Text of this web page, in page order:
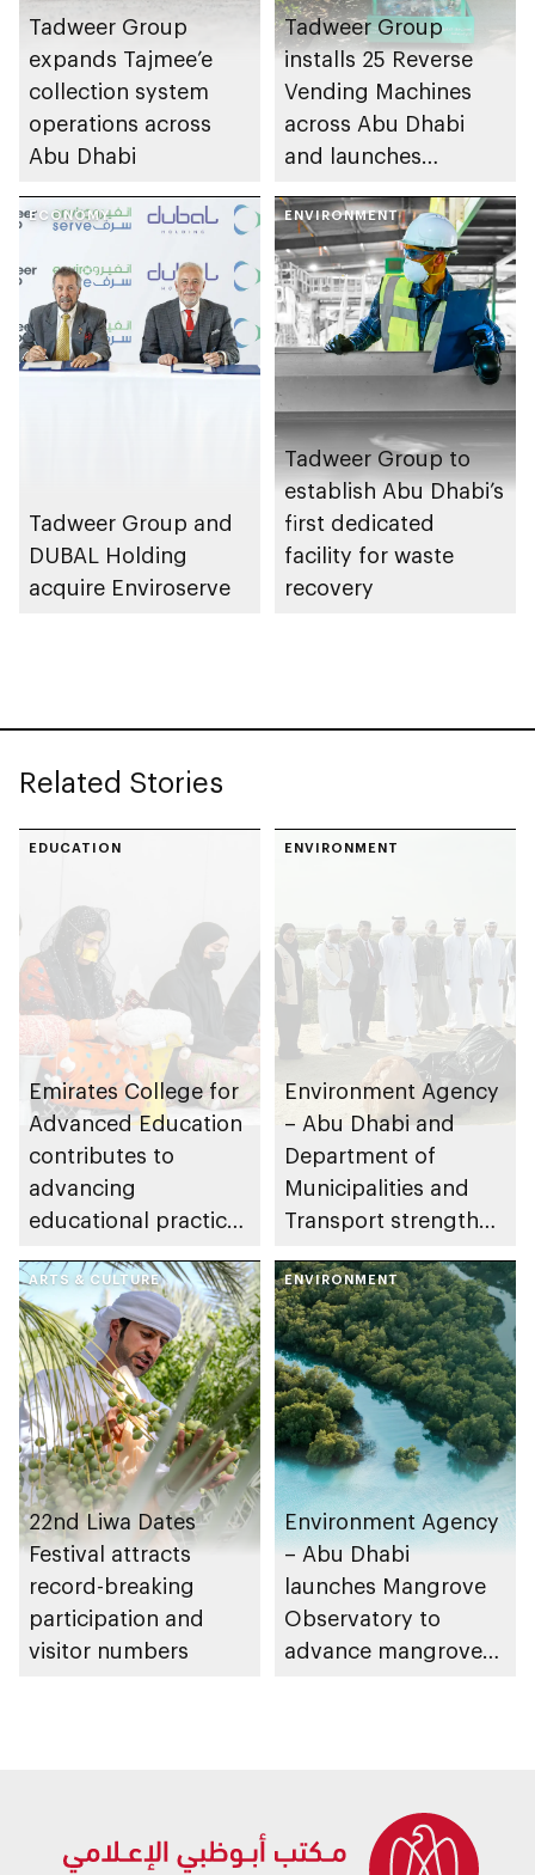
Tadweer Group
expands Tajmee’e
collection system
operations across
Abu Dhabi
Tadweer Group
installs 25 Reverse
Vending Machines
across Abu Dhabi
and launches
app
ECONOMY
Tadweer Group and
DUBAL Holding
acquire Enviroserve
ENVIRONMENT
Tadweer Group to
establish Abu Dhabi’s
first dedicated
facility for waste
recovery
Related Stories
EDUCATION
Emirates College for
Advanced Education
contributes to
advancing
educational practices
Gharssekum initiative
ENVIRONMENT
Environment Agency
– Abu Dhabi and
Department of
Municipalities and
Transport strengthen
Dhabi Waste
Management
Strategy initiatives
ARTS & CULTURE
22nd Liwa Dates
Festival attracts
record-breaking
participation and
visitor numbers
ENVIRONMENT
Environment Agency
– Abu Dhabi
launches Mangrove
Observatory to
advance mangrove